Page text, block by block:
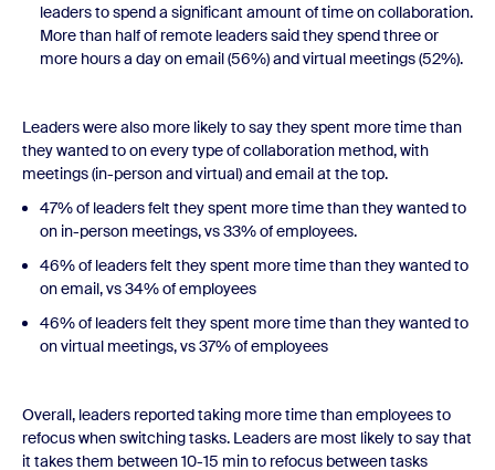
leaders to spend a significant amount of time on collaboration.
More than half of remote leaders said they spend three or
more hours a day on email (56%) and virtual meetings (52%).
Leaders were also more likely to say they spent more time than
they wanted to on every type of collaboration method, with
meetings (in-person and virtual) and email at the top.
47% of leaders felt they spent more time than they wanted to
on in-person meetings, vs 33% of employees.
46% of leaders felt they spent more time than they wanted to
on email, vs 34% of employees
46% of leaders felt they spent more time than they wanted to
on virtual meetings, vs 37% of employees
Overall, leaders reported taking more time than employees to
refocus when switching tasks. Leaders are most likely to say that
it takes them between 10-15 min to refocus between tasks